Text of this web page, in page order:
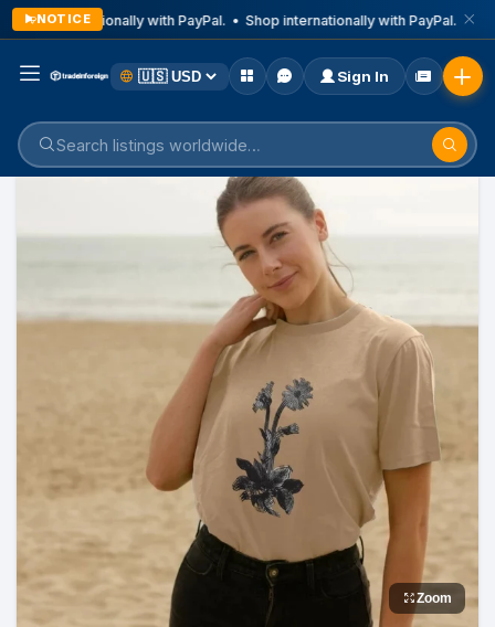
NOTICE
Shop internationally with PayPal. • Shop internationally with PayPal. •
Sign In
Home Listings Health & Lifestyle
Zoom